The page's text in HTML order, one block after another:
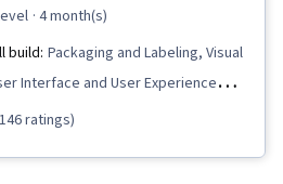
· 4 month(s)
build: Packaging and Labeling, Visual
Interface and User Experience
Storytelling, Digital Design,
ratings)